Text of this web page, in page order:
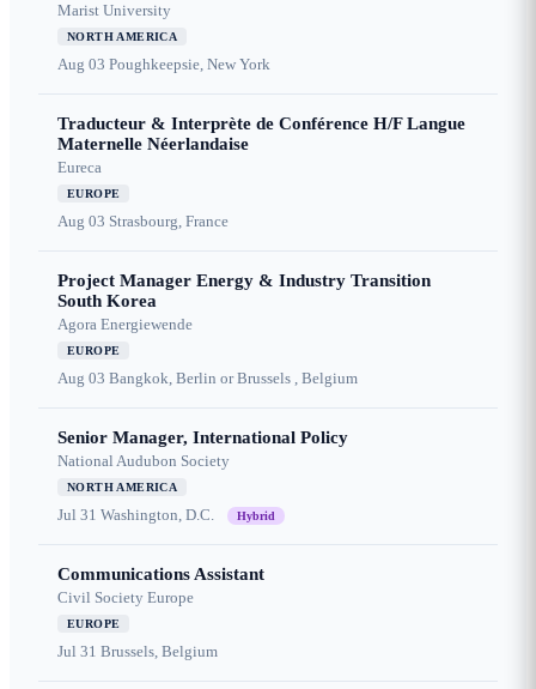
Marist University
NORTH AMERICA
Aug 03 Poughkeepsie, New York
Traducteur & Interprète de Conférence H/F Langue
Maternelle Néerlandaise
Eureca
EUROPE
Aug 03 Strasbourg, France
Project Manager Energy & Industry Transition
South Korea
Agora Energiewende
EUROPE
Aug 03 Bangkok, Berlin or Brussels , Belgium
Senior Manager, International Policy
National Audubon Society
NORTH AMERICA
Jul 31 Washington, D.C. Hybrid
Communications Assistant
Civil Society Europe
EUROPE
Jul 31 Brussels, Belgium